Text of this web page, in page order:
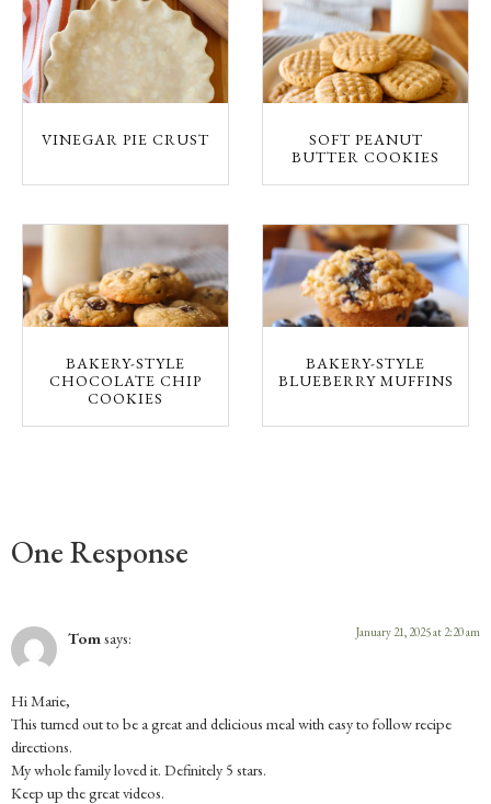
VINEGAR PIE CRUST
SOFT PEANUT
BUTTER COOKIES
BAKERY-STYLE
CHOCOLATE CHIP
COOKIES
BAKERY-STYLE
BLUEBERRY MUFFINS
One Response
Tomsays: January 21, 2025 at 2:20 am
Hi Marie,
This turned out to be a great and delicious meal with easy to follow recipe
directions.
My whole family loved it. Definitely 5 stars.
Keep up the great videos.